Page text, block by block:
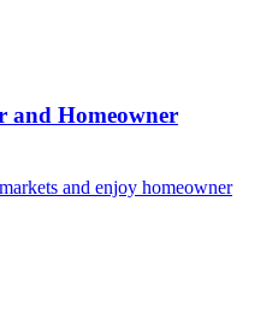
and Homeowner
and enjoy homeowner